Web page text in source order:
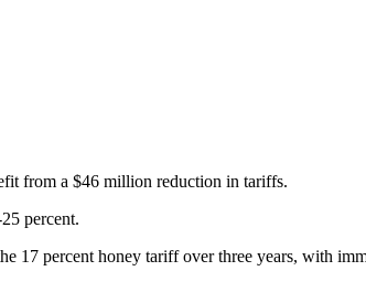
from a $46 million reduction in tariffs.
percent.
percent honey tariff over three years, with